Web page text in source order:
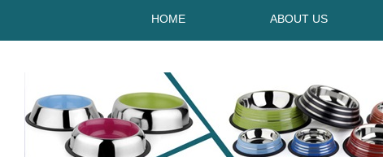
HOME ABOUT US